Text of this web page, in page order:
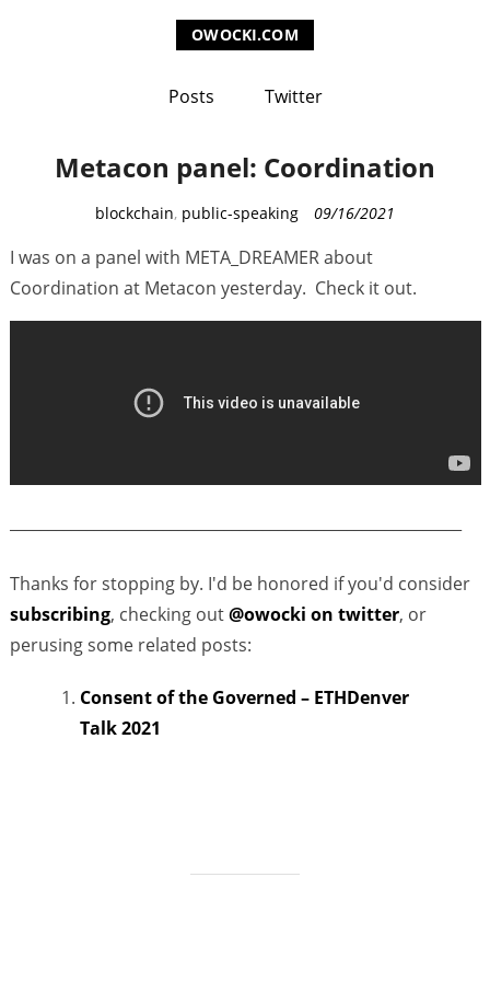
OWOCKI.COM
Posts Twitter
Metacon panel: Coordination
C
t
e
g
blockchain, public-speaking 09/16/2021
I was on a panel with META_DREAMER about
Coordination at Metacon yesterday. Check it out.
Thanks for stopping by. I'd be honored if you'd consider
subscribing, checking out@owocki on twitter, or
perusing some related posts:
Consent of the Governed – ETHDenver
Talk 2021